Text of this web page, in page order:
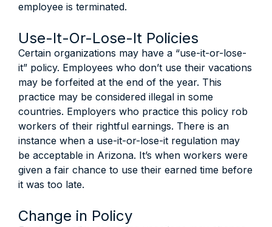
employee is terminated.
Use-It-Or-Lose-It Policies
Certain organizations may have a “use-it-or-lose-
it” policy. Employees who don’t use their vacations
may be forfeited at the end of the year. This
practice may be considered illegal in some
countries. Employers who practice this policy rob
workers of their rightful earnings. There is an
instance when a use-it-or-lose-it regulation may
be acceptable in Arizona. It’s when workers were
given a fair chance to use their earned time before
it was too late.
Change in Policy